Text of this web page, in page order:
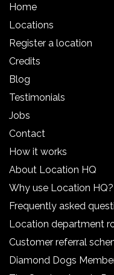
Home
Locations
Register a location
Credits
Blog
Testimonials
Jobs
Contact
How it works
About Location HQ
Why use Location HQ?
Frequently asked
Location department
Customer referral
Diamond Dogs